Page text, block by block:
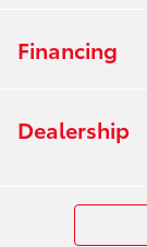
Financing
Dealership